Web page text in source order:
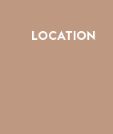
LOCATION